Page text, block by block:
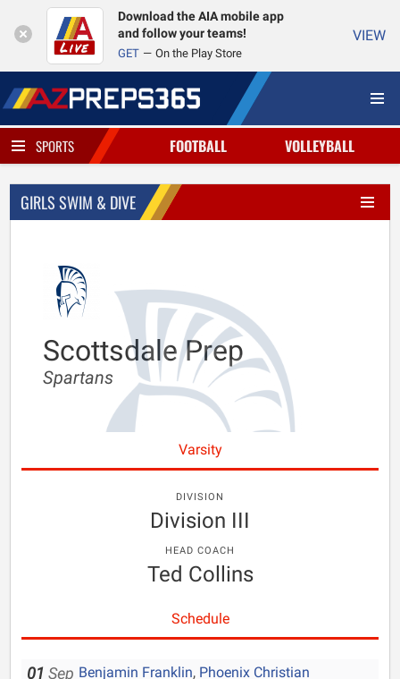
Download the AIA mobile app
and follow your teams!
GET On the Play Store
VIEW
SPORTS FOOTBALL VOLLEYBALL
GIRLS SWIM & DIVE
Scottsdale Prep
Spartans
Varsity
DIVISION
Division III
HEAD COACH
Ted Collins
Schedule
01 Sep Benjamin Franklin, Phoenix Christian